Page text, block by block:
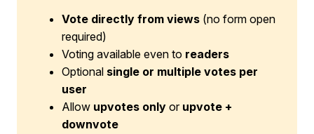
Vote directly from views (no form open
required)
Voting available even to readers
Optional single or multiple votes per
user
Allow upvotes only or upvote +
downvote